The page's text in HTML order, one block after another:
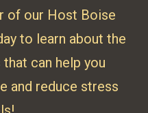
of our Host Boise
to learn about the
can help you
and reduce stress